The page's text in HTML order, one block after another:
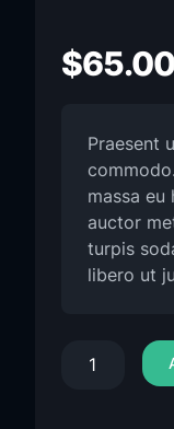
$65.00
Praesent
massa eu
auctor
turpis
libero ut